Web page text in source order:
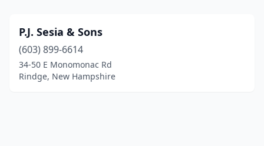
P.J. Sesia & Sons
(603) 899-6614
34-50 E Monomonac Rd
Rindge, New Hampshire